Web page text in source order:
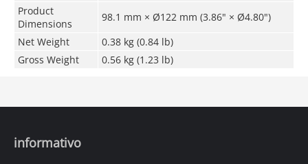
Product
Dimensions
98.1 mm × Ø122 mm (3.86" × Ø4.80")
Net Weight
0.38 kg (0.84 lb)
Gross Weight
0.56 kg (1.23 lb)
informativo